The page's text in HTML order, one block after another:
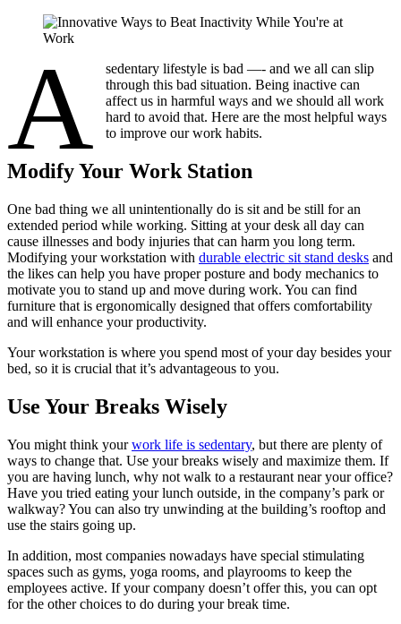
A
sedentary lifestyle is bad —- and we all can slip
through this bad situation. Being inactive can
affect us in harmful ways and we should all work
hard to avoid that. Here are the most helpful ways
to improve our work habits.
Modify Your Work Station
One bad thing we all unintentionally do is sit and be still for an
extended period while working. Sitting at your desk all day can
cause illnesses and body injuries that can harm you long term.
Modifying your workstation with durable electric sit stand desks and
the likes can help you have proper posture and body mechanics to
motivate you to stand up and move during work. You can find
furniture that is ergonomically designed that offers comfortability
and will enhance your productivity.
Your workstation is where you spend most of your day besides your
bed, so it is crucial that it’s advantageous to you.
Use Your Breaks Wisely
You might think yourwork life is sedentary, but there are plenty of
ways to change that. Use your breaks wisely and maximize them. If
you are having lunch, why not walk to a restaurant near your office?
Have you tried eating your lunch outside, in the company’s park or
walkway? You can also try unwinding at the building’s rooftop and
use the stairs going up.
In addition, most companies nowadays have special stimulating
spaces such as gyms, yoga rooms, and playrooms to keep the
employees active. If your company doesn’t offer this, you can opt
for the other choices to do during your break time.